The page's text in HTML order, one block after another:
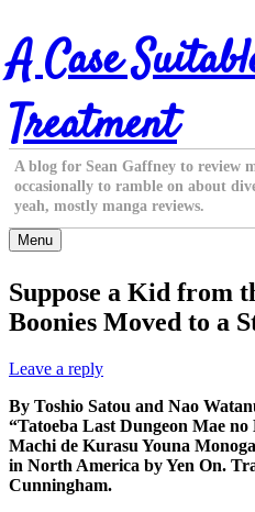
Skip
to
content
A Case
Treatment
A blog for Sean Gaffney to review
occasionally to ramble on about
yeah, mostly manga reviews.
Menu
Suppose a Kid from
Boonies Moved to a
Leave a reply
By Toshio Satou and Nao
“Tatoeba Last Dungeon Mae
Machi de Kurasu Youna
in North America by Yen On.
Cunningham.